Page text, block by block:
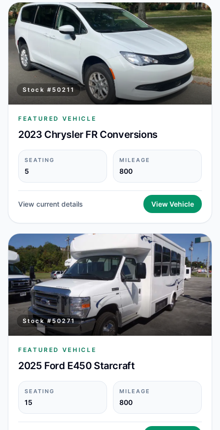
Stock # 50211
FEATURED VEHICLE
2023 Chrysler FR Conversions
SEATING
5
MILEAGE
800
View current details View Vehicle
Stock #50271
FEATURED VEHICLE
2025 Ford E450 Starcraft
SEATING
15
MILEAGE
800